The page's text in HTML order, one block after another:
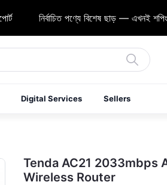
নির্বাচিত পণ্যে বিশেষ ছাড় — এখনই শপিং করুন
Digital Services Sellers
Tenda AC21 2033mbps
Wireless Router